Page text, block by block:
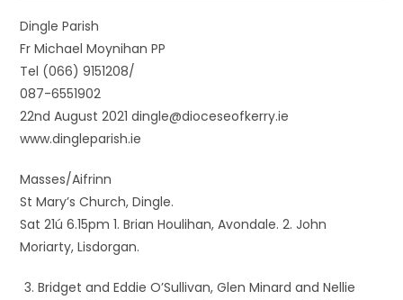
Dingle Parish
Fr Michael Moynihan PP
Tel (066) 9151208/
087-6551902
22nd August 2021 dingle@dioceseofkerry.ie
www.dingleparish.ie
Masses/Aifrinn
St Mary’s Church, Dingle.
Sat 21ú 6.15pm 1. Brian Houlihan, Avondale. 2. John
Moriarty, Lisdorgan.
Bridget and Eddie O’Sullivan, Glen Minard and Nellie